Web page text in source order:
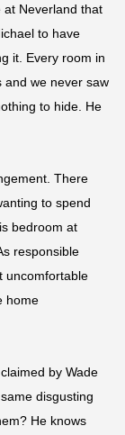
at Neverland that
to have
it. Every room in
and we never saw
to hide. He
There
to spend
bedroom at
responsible
uncomfortable
home
by Wade
disgusting
He knows